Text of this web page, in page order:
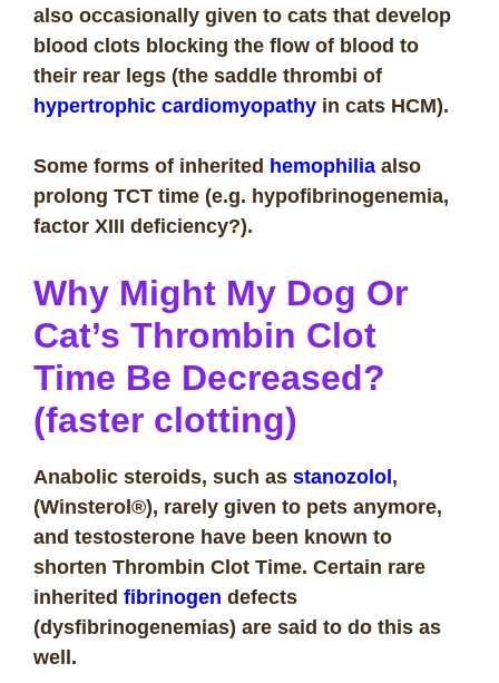
also occasionally given to cats that develop
blood clots blocking the flow of blood to
their rear legs (the saddle thrombi of
hypertrophic cardiomyopathy in cats HCM).
Some forms of inherited hemophilia also
prolong TCT time (e.g. hypofibrinogenemia,
factor XIII deficiency?).
Why Might My Dog Or
Cat’s Thrombin Clot
Time Be Decreased?
(faster clotting)
Anabolic steroids, such as stanozolol,
(Winsterol®), rarely given to pets anymore,
and testosterone have been known to
shorten Thrombin Clot Time. Certain rare
inherited fibrinogen defects
(dysfibrinogenemias) are said to do this as
well.